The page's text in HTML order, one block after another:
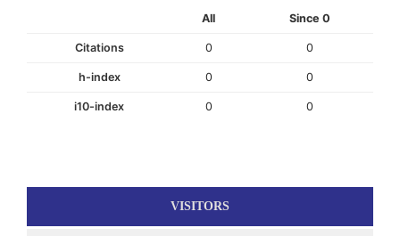
All Since 0
Citations 0 0
h-index 0 0
i10-index 0 0
VISITORS